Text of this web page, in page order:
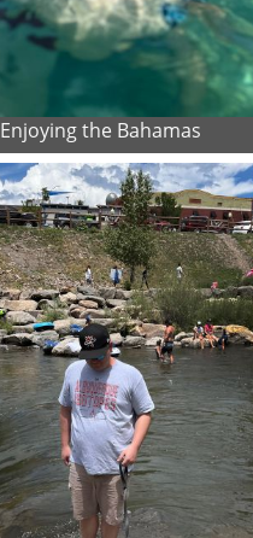
Enjoying the Bahamas